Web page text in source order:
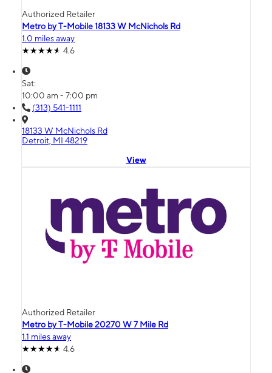
Authorized Retailer
Metro by T-Mobile 18133 W McNichols Rd
1.0 miles away
4.6
Sat:
10:00 am - 7:00 pm
(313) 541-1111
18133 W McNichols Rd
Detroit, MI 48219
View
Authorized Retailer
Metro by T-Mobile 20270 W 7 Mile Rd
1.1 miles away
4.6